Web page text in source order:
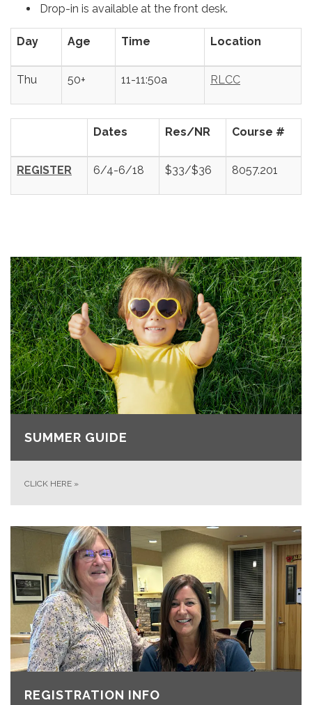
Drop-in is available at the front desk.
Day Age Time Location
Thu 50+ 11-11:50a RLCC
Dates Res/NR Course #
REGISTER 6/4-6/18 $33/$36 8057.201
SUMMER GUIDE
CLICK HERE »
REGISTRATION INFO